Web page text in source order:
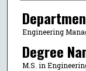
Engineering
Degree
M.S. in